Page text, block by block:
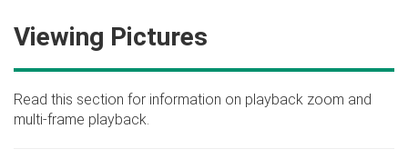
Viewing Pictures
Read this section for information on playback zoom and
multi-frame playback.